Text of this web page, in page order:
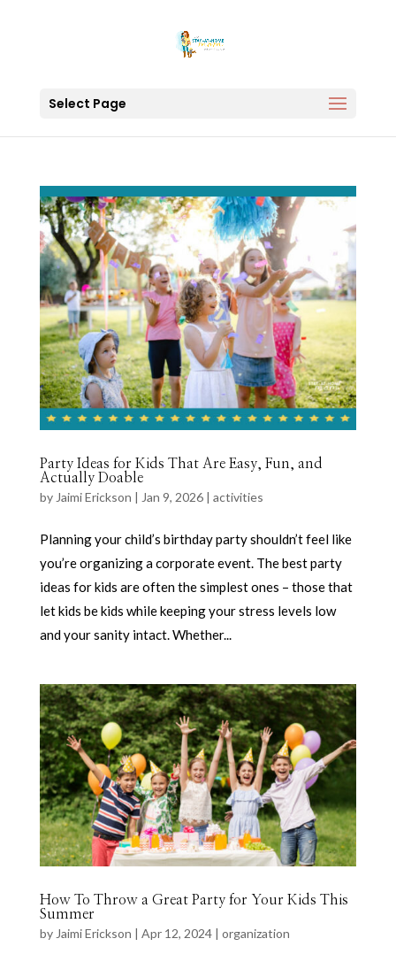
Select Page
Party Ideas for Kids That Are Easy, Fun, and
Actually Doable
by Jaimi Erickson | Jan 9, 2026| activities
Planning your child’s birthday party shouldn’t feel like
you’re organizing a corporate event. The best party
ideas for kids are often the simplest ones – those that
let kids be kids while keeping your stress levels low
and your sanity intact. Whether...
How To Throw a Great Party for Your Kids This
Summer
by Jaimi Erickson | Apr 12, 2024| organization